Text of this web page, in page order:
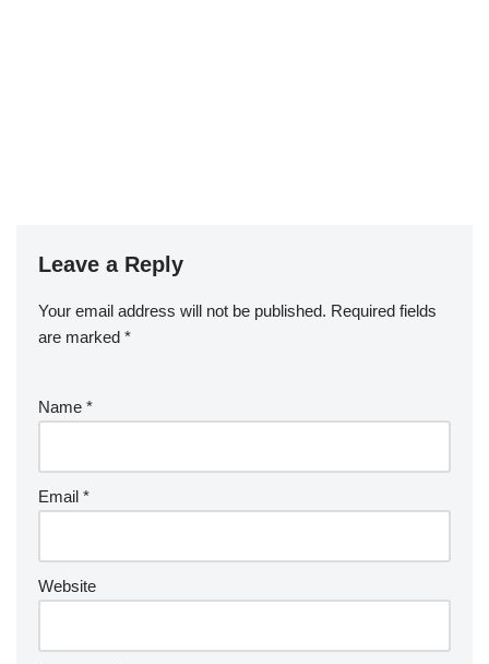
Leave a Reply
Your email address will not be published. Required fields
are marked *
Name *
Email *
Website